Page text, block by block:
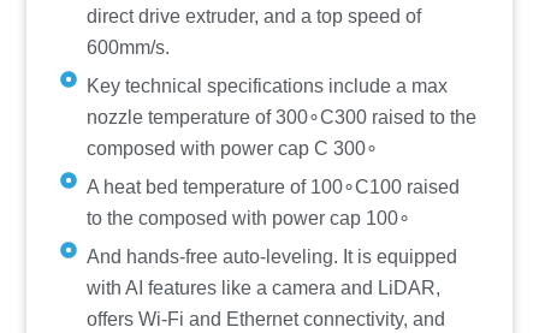
direct drive extruder, and a top speed of
600mm/s.
Key technical specifications include a max
nozzle temperature of 300∘C300 raised to the
composed with power cap C 300∘
A heat bed temperature of 100∘C100 raised
to the composed with power cap 100∘
And hands-free auto-leveling. It is equipped
with AI features like a camera and LiDAR,
offers Wi-Fi and Ethernet connectivity, and